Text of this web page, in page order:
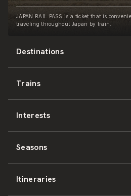
Destinations
Hokkaido
East Japan
Central Japan
West Japan
Trains
JR-HOKKAIDO
JR-EAST
JR-CENTRAL
Interests
Culture & History
Nature & Amazing Views
Seasons
Spring
Itineraries
JAPAN RAIL PASS is a ticket that is
traveling throughout Japan by train.